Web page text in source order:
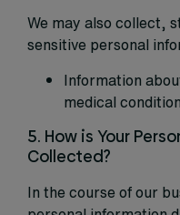
We may also collect,
sensitive personal
Information
medical
5. How is Your
Collected?
In the course of our